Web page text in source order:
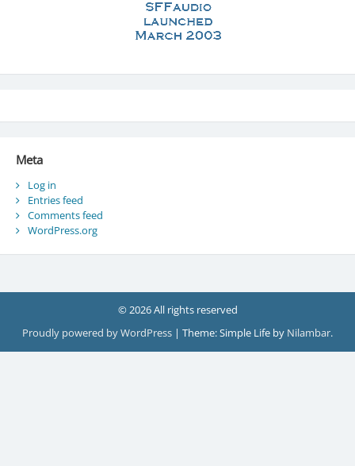
Meta
Log in
Entries feed
Comments feed
WordPress.org
© 2026 All rights reserved
Proudly powered by WordPress | Theme: Simple Life by Nilambar.